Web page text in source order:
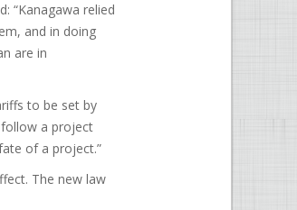
“Kanagawa relied
and in doing
are in
to be set by
a project
of a project.”
The new law